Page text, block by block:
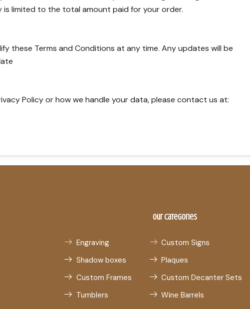
limited to the total amount paid for your order.
these Terms and Conditions at any time. Any updates will be
Policy or how we handle your data, please contact us at:
Our Categories
Engraving
Shadow boxes
Custom Frames
Tumblers
Custom Signs
Plaques
Custom Decanter Sets
Wine Barrels